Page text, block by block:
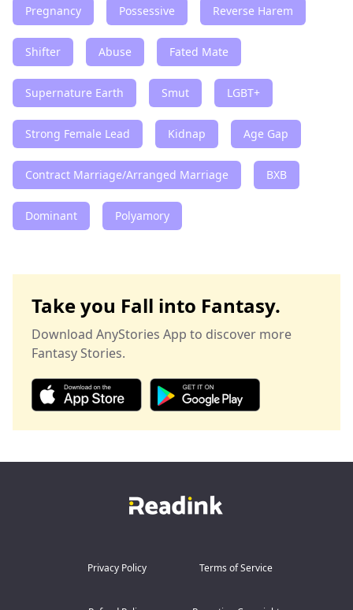
Pregnancy Possessive Reverse Harem
Shifter Abuse Fated Mate
Supernature Earth Smut LGBT+
Strong Female Lead Kidnap Age Gap
Contract Marriage/Arranged Marriage BXB
Dominant Polyamory
Take you Fall into Fantasy.
Download AnyStories App to discover more
Fantasy Stories.
Privacy Policy Terms of Service